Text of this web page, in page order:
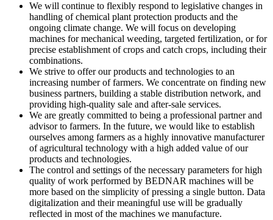
We will continue to flexibly respond to legislative changes in
handling of chemical plant protection products and the
ongoing climate change. We will focus on developing
machines for mechanical weeding, targeted fertilization, or for
precise establishment of crops and catch crops, including their
combinations.
We strive to offer our products and technologies to an
increasing number of farmers. We concentrate on finding new
business partners, building a stable distribution network, and
providing high-quality sale and after-sale services.
We are greatly committed to being a professional partner and
advisor to farmers. In the future, we would like to establish
ourselves among farmers as a highly innovative manufacturer
of agricultural technology with a high added value of our
products and technologies.
The control and settings of the necessary parameters for high
quality of work performed by BEDNAR machines will be
more based on the simplicity of pressing a single button. Data
digitalization and their meaningful use will be gradually
reflected in most of the machines we manufacture.